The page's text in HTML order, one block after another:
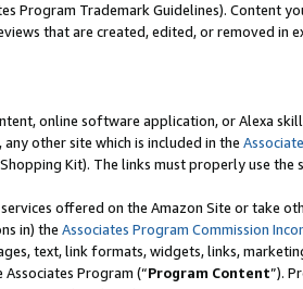
Program Trademark Guidelines). Content
that are created, edited, or removed in
online software application, or Alexa
other site which is included in the
Kit). The links must properly use the
offered on the Amazon Site or take
in) the Associates Program Commission
text, link formats, widgets, links,
Program (“Program Content”).